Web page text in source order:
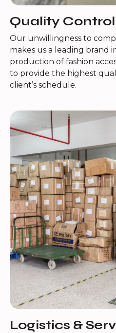
Quality Control
Our unwillingness to
makes us a leading brand
production of fashion
to provide the highest
client’s schedule.
Logistics &